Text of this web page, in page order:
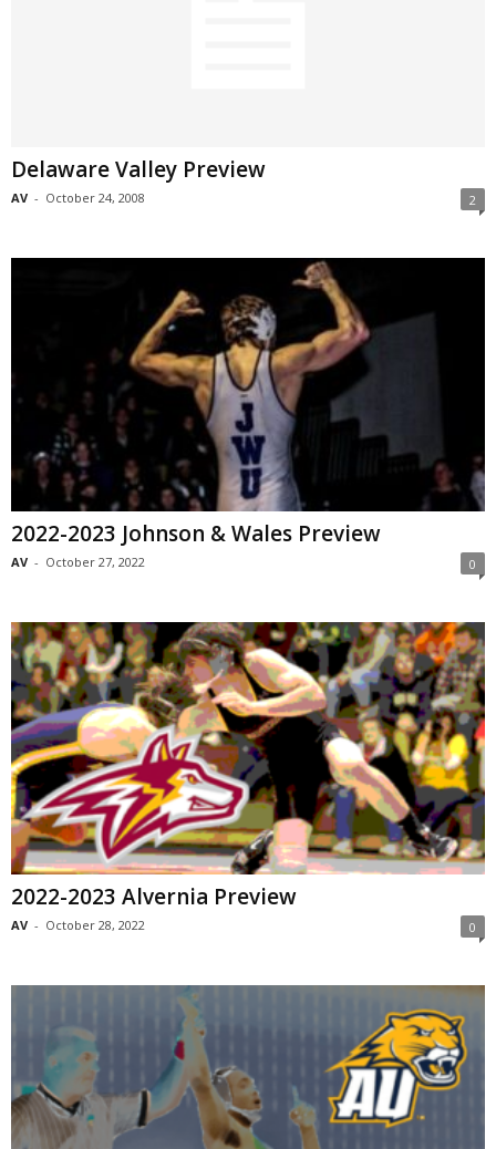
Delaware Valley Preview
AV - October 24, 2008 2
2022-2023 Johnson & Wales Preview
AV - October 27, 2022 0
2022-2023 Alvernia Preview
AV - October 28, 2022 0